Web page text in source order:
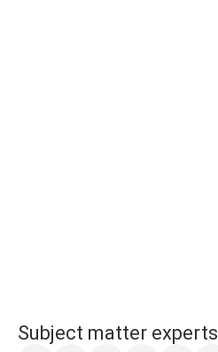
Subject matter experts